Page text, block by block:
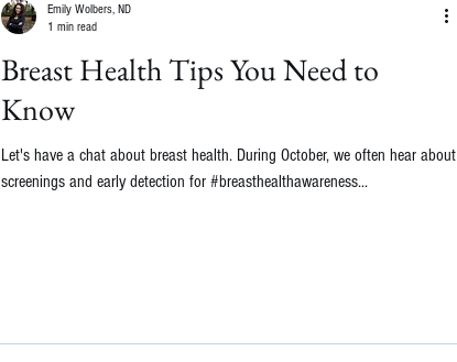
Breast Health Tips You Need to
Know
Let's have a chat about breast health. During October, we often hear about
screenings and early detection for #breasthealthawareness...
Emily Wolbers, ND
1 min read